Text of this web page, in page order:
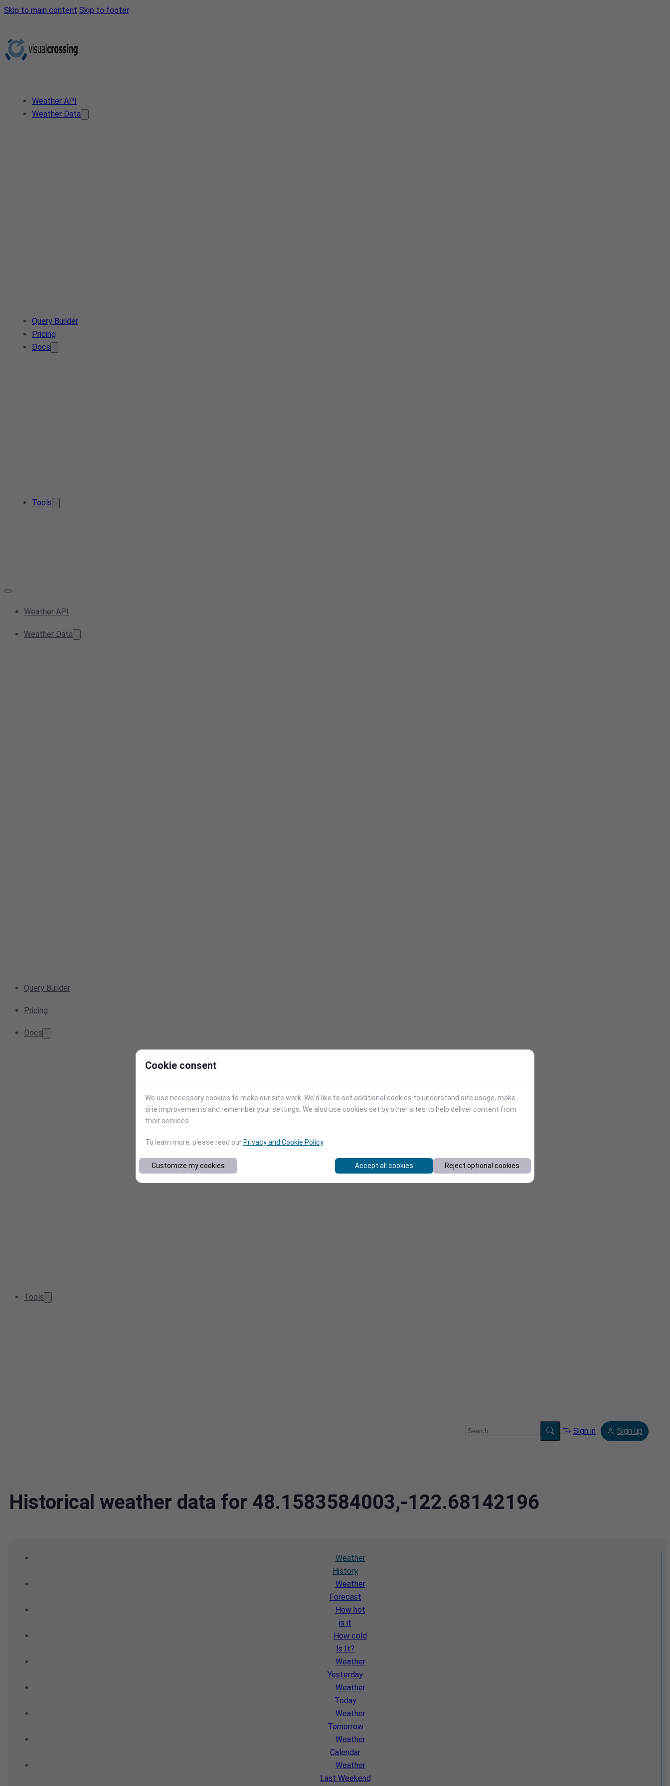
Skip to main content Skip to footer
Weather API
Weather Data
Query Builder
Pricing
Docs
Tools
Weather API
Weather Data
Query Builder
Pricing
Docs
Tools
Sign in Sign up
Historical weather data for 48.1583584003,-122.68142196
Weather
History
Weather
Forecast
How hot
is it
How cold
Is It?
Weather
Yesterday
Weather
Today
Weather
Tomorrow
Weather
Calendar
Weather
Last Weekend
Cookie consent
We use necessary cookies to make our site work. We'd like to set additional cookies to understand site usage, make
site improvements and remember your settings. We also use cookies set by other sites to help deliver content from
their services.
To learn more, please read our Privacy and Cookie Policy.
Customize my cookies Accept all cookies Reject optional cookies